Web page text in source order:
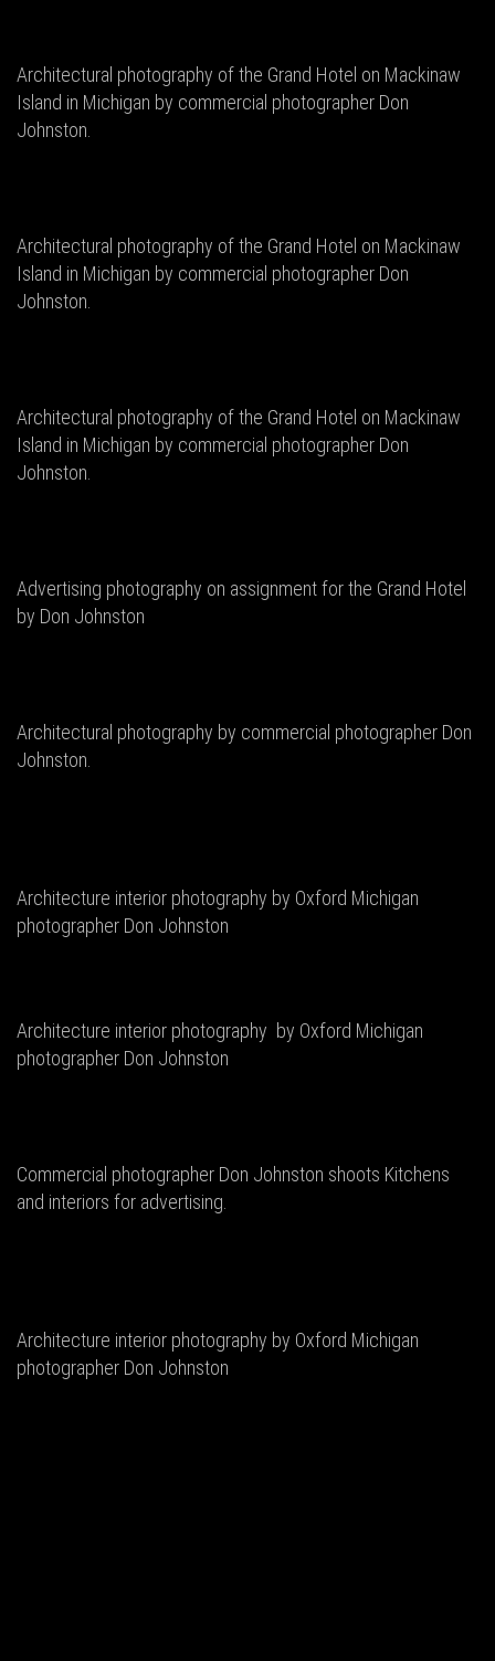
Architectural photography of the Grand Hotel on Mackinaw
Island in Michigan by commercial photographer Don
Johnston.
Architectural photography of the Grand Hotel on Mackinaw
Island in Michigan by commercial photographer Don
Johnston.
Architectural photography of the Grand Hotel on Mackinaw
Island in Michigan by commercial photographer Don
Johnston.
Advertising photography on assignment for the Grand Hotel
by Don Johnston
Architectural photography by commercial photographer Don
Johnston.
Architecture interior photography by Oxford Michigan
photographer Don Johnston
Architecture interior photography by Oxford Michigan
photographer Don Johnston
Commercial photographer Don Johnston shoots Kitchens
and interiors for advertising.
Architecture interior photography by Oxford Michigan
photographer Don Johnston